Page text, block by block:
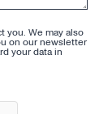
you. We may also
on our newsletter
your data in